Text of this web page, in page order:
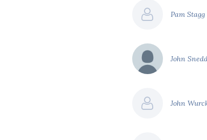
Pam Stagg
John
John